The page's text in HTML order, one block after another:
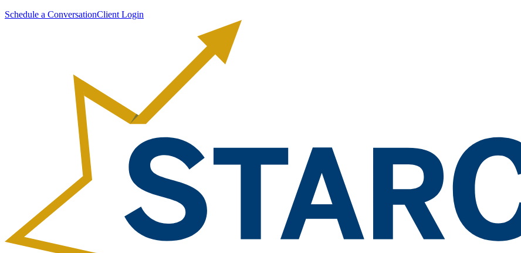
Schedule a ConversationClient Login